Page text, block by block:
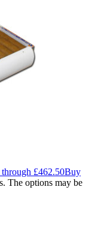
£462.50Buy
The options may be